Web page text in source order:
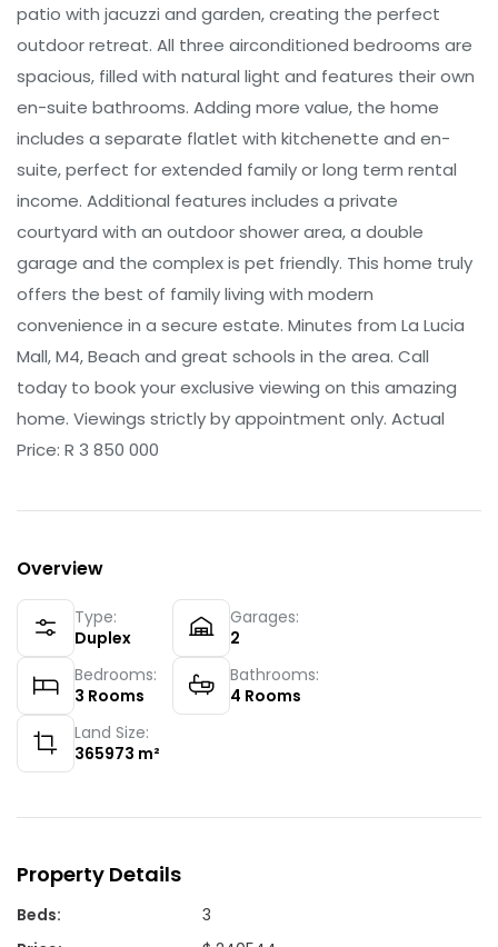
patio with jacuzzi and garden, creating the perfect
outdoor retreat. All three airconditioned bedrooms are
spacious, filled with natural light and features their own
en-suite bathrooms. Adding more value, the home
includes a separate flatlet with kitchenette and en-
suite, perfect for extended family or long term rental
income. Additional features includes a private
courtyard with an outdoor shower area, a double
garage and the complex is pet friendly. This home truly
offers the best of family living with modern
convenience in a secure estate. Minutes from La Lucia
Mall, M4, Beach and great schools in the area. Call
today to book your exclusive viewing on this amazing
home. Viewings strictly by appointment only. Actual
Price: R 3 850 000
Overview
Type:
Duplex
Garages:
2
Bedrooms:
3 Rooms
Bathrooms:
4 Rooms
Land Size:
365973 m²
Property Details
Beds:
3